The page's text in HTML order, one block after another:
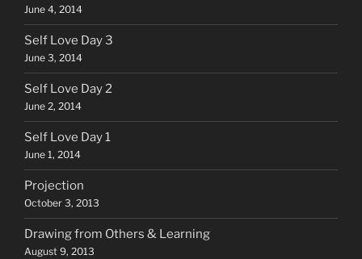
June 4, 2014
Self Love Day 3
June 3, 2014
Self Love Day 2
June 2, 2014
Self Love Day 1
June 1, 2014
Projection
October 3, 2013
Drawing from Others & Learning
August 9, 2013